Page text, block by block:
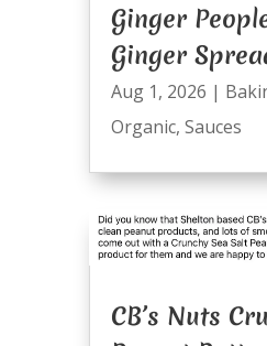
Ginger
Ginger
Aug 1, 2026 |
Organic, Sauces
CB’s Nuts